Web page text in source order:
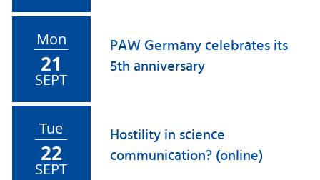
Mon
21
SEPT
PAW Germany celebrates its
5th anniversary
Tue
22
SEPT
Hostility in science
communication? (online)